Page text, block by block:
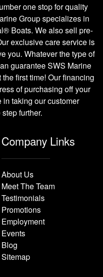
one stop for quality
Group specializes in
Boats. We also sell pre-
exclusive care service is
you. Whatever the type of
guarantee SWS Marine
first time! Our financing
of purchasing off your
taking our customer
further.
Company Links
About Us
Meet The Team
Testimonials
Promotions
Employment
Events
Blog
Sitemap